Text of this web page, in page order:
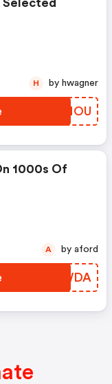
Selected
MZWNOU
H by hwagner
1000s Of
INCWDA
A by aford